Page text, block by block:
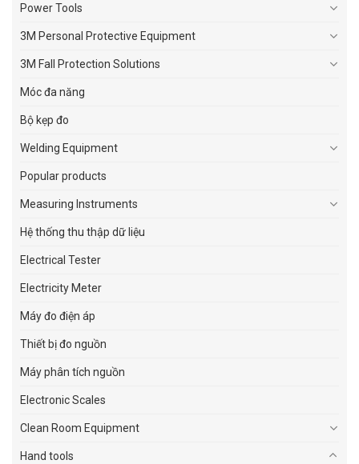
Power Tools
3M Personal Protective Equipment
3M Fall Protection Solutions
Móc đa năng
Bộ kẹp đo
Welding Equipment
Popular products
Measuring Instruments
Hệ thống thu thập dữ liệu
Electrical Tester
Electricity Meter
Máy đo điện áp
Thiết bị đo nguồn
Máy phân tích nguồn
Electronic Scales
Clean Room Equipment
Hand tools